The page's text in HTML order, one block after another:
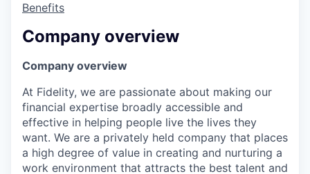
Benefits
Company overview
Company overview
At Fidelity, we are passionate about making our
financial expertise broadly accessible and
effective in helping people live the lives they
want. We are a privately held company that places
a high degree of value in creating and nurturing a
work environment that attracts the best talent and